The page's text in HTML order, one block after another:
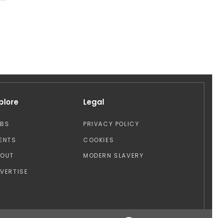
Legal
PRIVACY POLICY
COOKIES
MODERN SLAVERY